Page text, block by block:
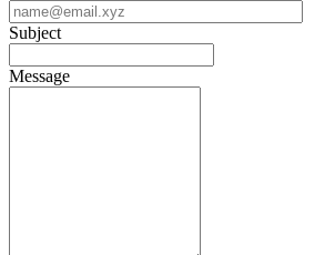
Subject
Message